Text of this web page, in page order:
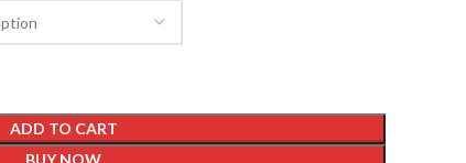
ADD TO CART
BUY NOW